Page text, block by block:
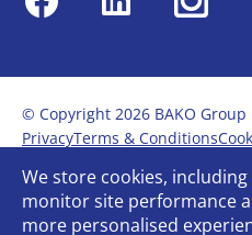
FacebookLinkedin
© Copyright 2026 BAKO
PrivacyTerms & Conditions
Modern Slavery Statement
Gender Pay ReportTerms of
Bullying and Harassment in
We store cookies,
monitor site performance
more personalised